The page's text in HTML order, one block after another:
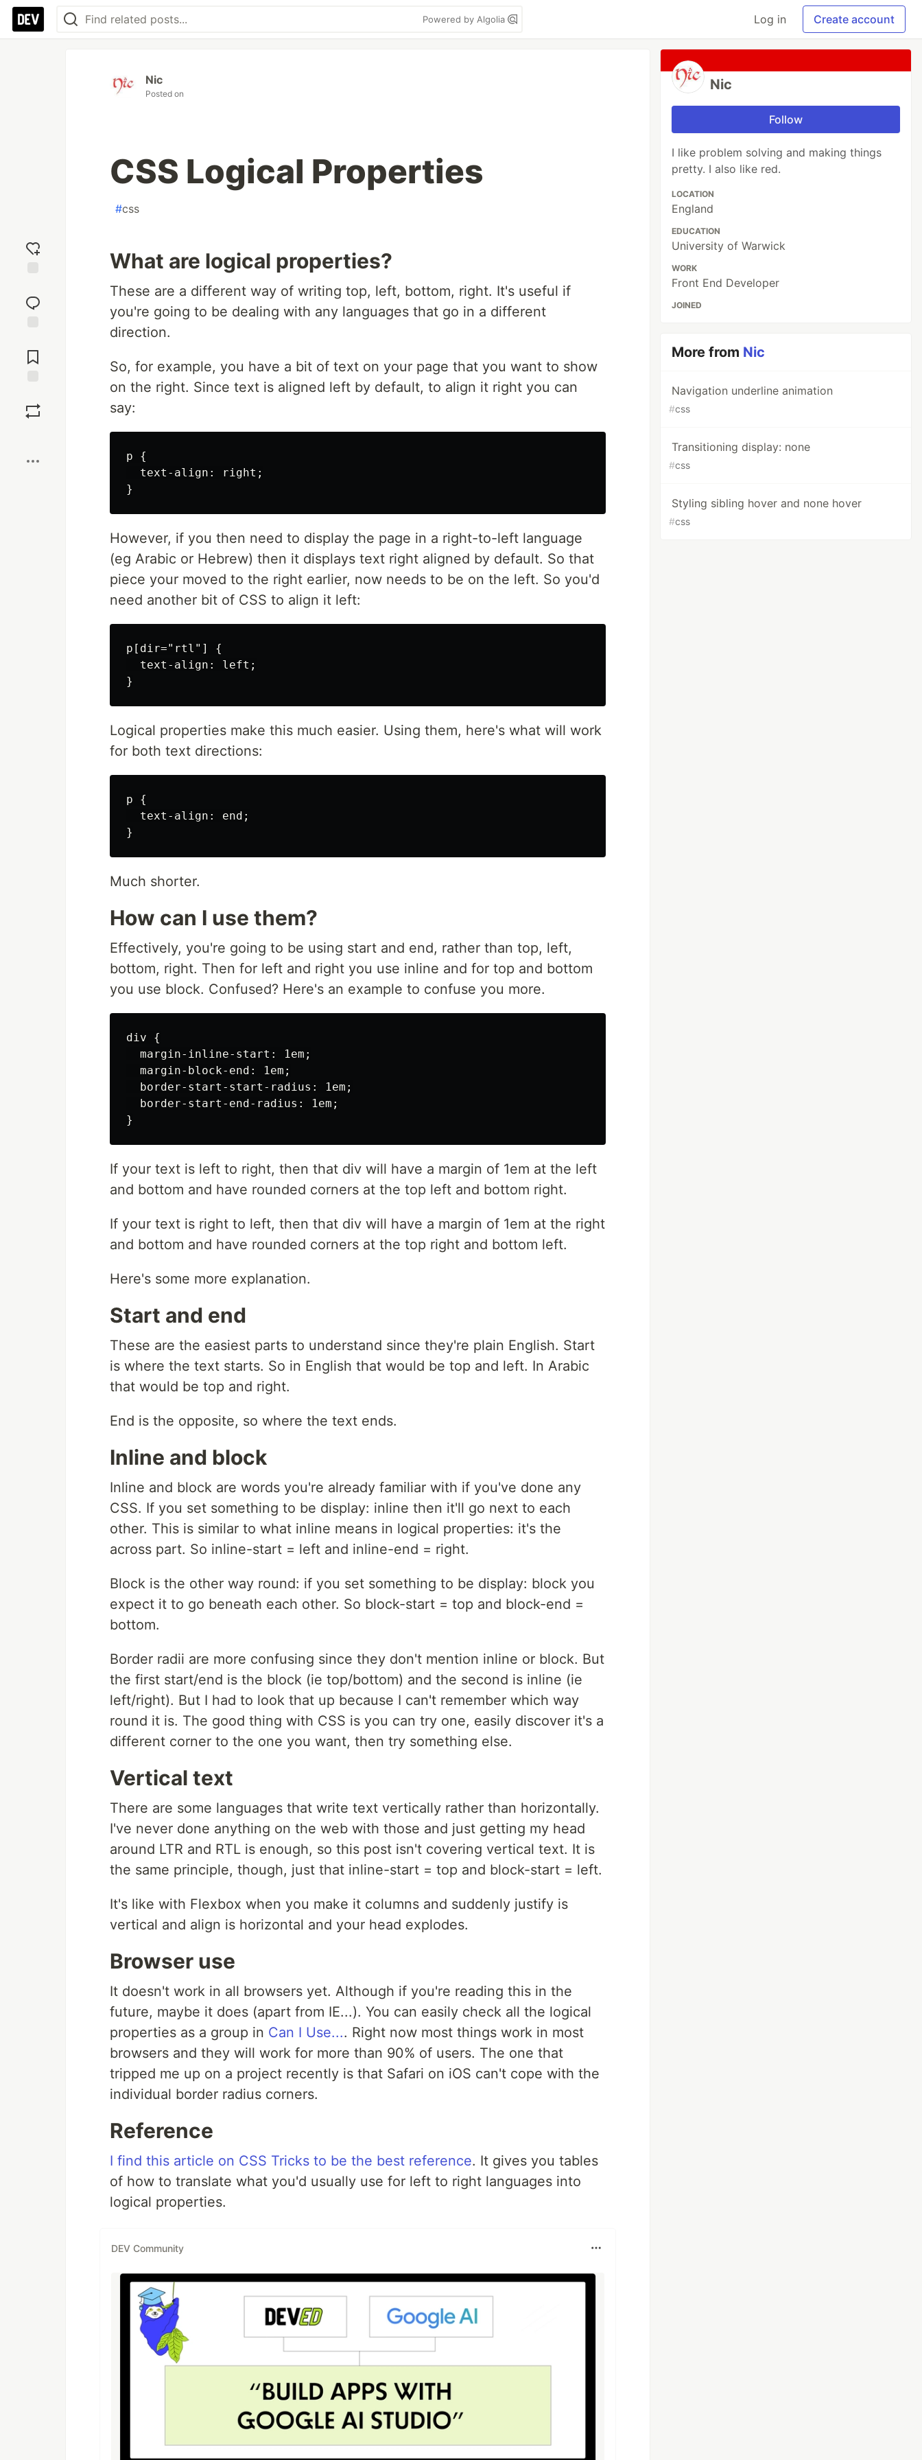
Powered by Algolia Log in Create account
reaction
Comments
Nic
Posted on
CSS Logical Properties
#css
What are logical properties?
These are a different way of writing top, left, bottom, right. It's useful if
you're going to be dealing with any languages that go in a different
direction.
So, for example, you have a bit of text on your page that you want to show
on the right. Since text is aligned left by default, to align it right you can
say:
p {
  text-align: right;
However, if you then need to display the page in a right-to-left language
(eg Arabic or Hebrew) then it displays text right aligned by default. So that
piece your moved to the right earlier, now needs to be on the left. So you'd
need another bit of CSS to align it left:
p[dir="rtl"] {
  text-align: left;
Logical properties make this much easier. Using them, here's what will work
for both text directions:
p {
  text-align: end;
Much shorter.
How can I use them?
Effectively, you're going to be using start and end, rather than top, left,
bottom, right. Then for left and right you use inline and for top and bottom
you use block. Confused? Here's an example to confuse you more.
div {
  margin-inline-start: 1em;
  margin-block-end: 1em;
  border-start-start-radius: 1em;
  border-start-end-radius: 1em;
If your text is left to right, then that div will have a margin of 1em at the left
and bottom and have rounded corners at the top left and bottom right.
If your text is right to left, then that div will have a margin of 1em at the right
and bottom and have rounded corners at the top right and bottom left.
Here's some more explanation.
Start and end
These are the easiest parts to understand since they're plain English. Start
is where the text starts. So in English that would be top and left. In Arabic
that would be top and right.
End is the opposite, so where the text ends.
Inline and block
Inline and block are words you're already familiar with if you've done any
CSS. If you set something to be display: inline then it'll go next to each
other. This is similar to what inline means in logical properties: it's the
across part. So inline-start = left and inline-end = right.
Block is the other way round: if you set something to be display: block you
expect it to go beneath each other. So block-start = top and block-end =
bottom.
Border radii are more confusing since they don't mention inline or block. But
the first start/end is the block (ie top/bottom) and the second is inline (ie
left/right). But I had to look that up because I can't remember which way
round it is. The good thing with CSS is you can try one, easily discover it's a
different corner to the one you want, then try something else.
Vertical text
There are some languages that write text vertically rather than horizontally.
I've never done anything on the web with those and just getting my head
around LTR and RTL is enough, so this post isn't covering vertical text. It is
the same principle, though, just that inline-start = top and block-start = left.
It's like with Flexbox when you make it columns and suddenly justify is
vertical and align is horizontal and your head explodes.
Browser use
It doesn't work in all browsers yet. Although if you're reading this in the
future, maybe it does (apart from IE...). You can easily check all the logical
properties as a group in Can I Use.... Right now most things work in most
browsers and they will work for more than 90% of users. The one that
tripped me up on a project recently is that Safari on iOS can't cope with the
individual border radius corners.
Reference
I find this article on CSS Tricks to be the best reference. It gives you tables
of how to translate what you'd usually use for left to right languages into
logical properties.
DEV Community
Nic
Follow
I like problem solving and making things
pretty. I also like red.
LOCATION
England
EDUCATION
University of Warwick
WORK
Front End Developer
JOINED
More from Nic
Navigation underline animation
#css
Transitioning display: none
#css
Styling sibling hover and none hover
#css